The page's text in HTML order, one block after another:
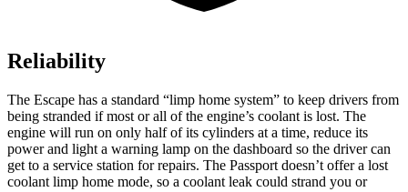
Reliability
The Escape has a standard “limp home system” to keep drivers from
being stranded if most or all of the engine’s coolant is lost. The
engine will run on only half of its cylinders at a time, reduce its
power and light a warning lamp on the dashboard so the driver can
get to a service station for repairs. The Passport doesn’t offer a lost
coolant limp home mode, so a coolant leak could strand you or